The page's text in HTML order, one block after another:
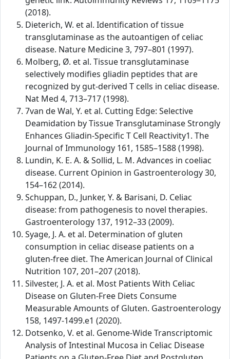
(2018).
Dieterich, W. et al. Identification of tissue
transglutaminase as the autoantigen of celiac
disease. Nature Medicine 3, 797–801 (1997).
Molberg, Ø. et al. Tissue transglutaminase
selectively modifies gliadin peptides that are
recognized by gut-derived T cells in celiac disease.
Nat Med 4, 713–717 (1998).
7van de Wal, Y. et al. Cutting Edge: Selective
Deamidation by Tissue Transglutaminase Strongly
Enhances Gliadin-Specific T Cell Reactivity1. The
Journal of Immunology 161, 1585–1588 (1998).
Lundin, K. E. A. & Sollid, L. M. Advances in coeliac
disease. Current Opinion in Gastroenterology 30,
154–162 (2014).
Schuppan, D., Junker, Y. & Barisani, D. Celiac
disease: from pathogenesis to novel therapies.
Gastroenterology 137, 1912–33 (2009).
Syage, J. A. et al. Determination of gluten
consumption in celiac disease patients on a
gluten-free diet. The American Journal of Clinical
Nutrition 107, 201–207 (2018).
Silvester, J. A. et al. Most Patients With Celiac
Disease on Gluten-Free Diets Consume
Measurable Amounts of Gluten. Gastroenterology
158, 1497-1499.e1 (2020).
Dotsenko, V. et al. Genome-Wide Transcriptomic
Analysis of Intestinal Mucosa in Celiac Disease